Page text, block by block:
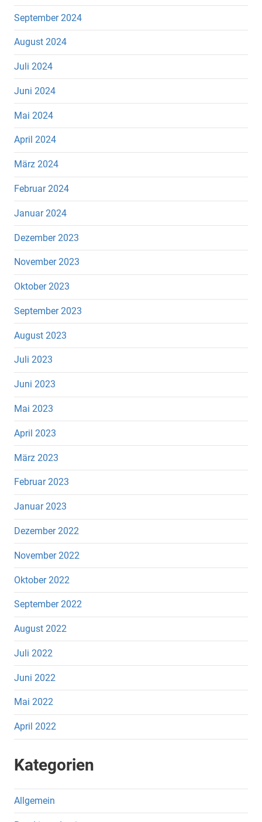
September 2024
August 2024
Juli 2024
Juni 2024
Mai 2024
April 2024
März 2024
Februar 2024
Januar 2024
Dezember 2023
November 2023
Oktober 2023
September 2023
August 2023
Juli 2023
Juni 2023
Mai 2023
April 2023
März 2023
Februar 2023
Januar 2023
Dezember 2022
November 2022
Oktober 2022
September 2022
August 2022
Juli 2022
Juni 2022
Mai 2022
April 2022
Kategorien
Allgemein